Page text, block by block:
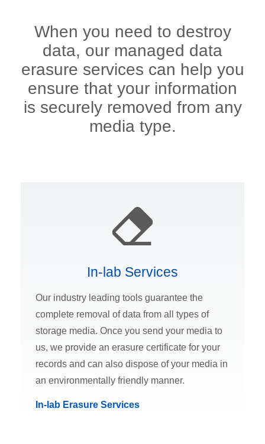
When you need to destroy
data, our managed data
erasure services can help you
ensure that your information
is securely removed from any
media type.
In-lab Services
Our industry leading tools guarantee the
complete removal of data from all types of
storage media. Once you send your media to
us, we provide an erasure certificate for your
records and can also dispose of your media in
an environmentally friendly manner.
In-lab Erasure Services